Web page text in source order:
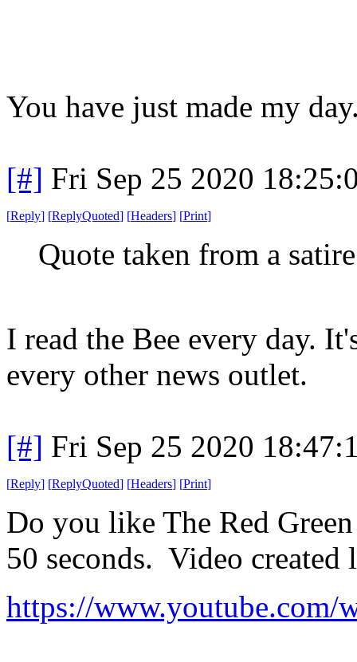
You have just made my
[#] Fri Sep 25 2020
[Reply] [ReplyQuoted] [Headers] [Print]
Quote taken from a
I read the Bee every day.
every other news outlet.
[#] Fri Sep 25 2020
[Reply] [ReplyQuoted] [Headers] [Print]
Do you like The Red
50 seconds. Video created
https://